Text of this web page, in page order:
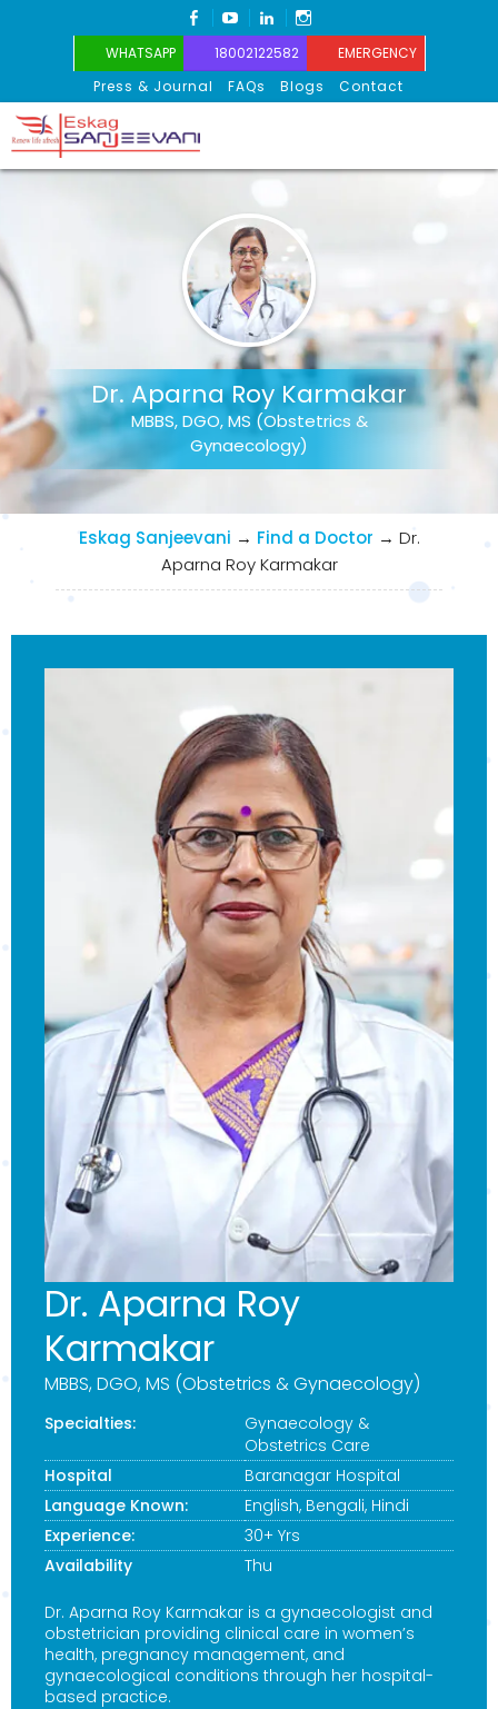
FACEBOOK
YOUTUBELINKEDIN
WHATSAPP 18002122582
EMERGENCY
Press & Journal
FAQs Blogs Contact
Dr. Aparna Roy Karmakar
MBBS, DGO, MS (Obstetrics &
Gynaecology)
Eskag Sanjeevani → Find a Doctor → Dr.
Aparna Roy Karmakar
Dr. Aparna Roy
Karmakar
MBBS, DGO, MS (Obstetrics & Gynaecology)
Specialties:
Gynaecology &
Obstetrics Care
Hospital
Baranagar Hospital
Language Known:
English, Bengali, Hindi
Experience:
30+ Yrs
Availability
Thu
Dr. Aparna Roy Karmakar is a gynaecologist and
obstetrician providing clinical care in women’s
health, pregnancy management, and
gynaecological conditions through her hospital-
based practice.